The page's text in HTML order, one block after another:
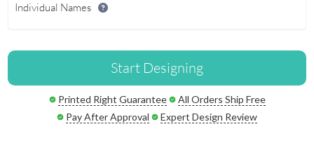
Individual Names
Start Designing
Printed Right Guarantee
All Orders Ship Free
Pay After Approval
Expert Design Review